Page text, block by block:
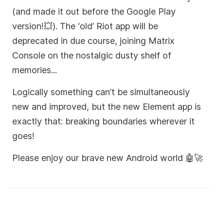
(and made it out before the Google Play
version!💥). The ‘old’ Riot app will be
deprecated in due course, joining Matrix
Console on the nostalgic dusty shelf of
memories...
Logically something can’t be simultaneously
new and improved, but the new Element app is
exactly that: breaking boundaries wherever it
goes!
Please enjoy our brave new Android world 🤖🚀